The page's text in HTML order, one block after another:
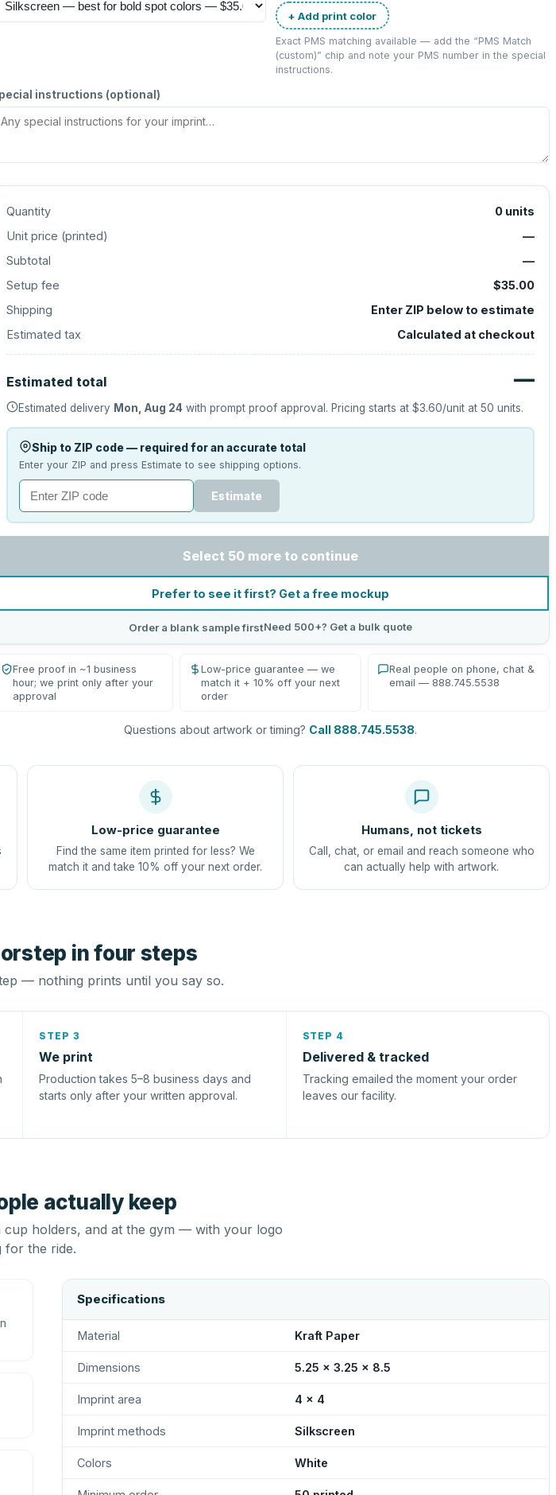
+ Add print color
Exact PMS matching available — add the “PMS Match
(custom)” chip and note your PMS number in the special
instructions.
instructions (optional)
Quantity 0 units
Unit price (printed)
—
Subtotal
—
Setup fee
$35.00
Shipping
Enter ZIP below to estimate
Estimated tax
Calculated at checkout
Estimated total —
Estimated delivery Mon, Aug 24 with prompt proof approval. Pricing starts at$3.60/unit at50 units.
Ship to ZIP code — required for an accurate total
Enter your ZIP and press Estimate to see shipping options.
Estimate
Select 50 more to continue
Prefer to see it first? Get a free mockup
Order a blank sample firstNeed 500+? Get a bulk quote
Free proof in ~1 business
hour; we print only after your
approval
Low-price guarantee — we
match it + 10% off your next
order
Real people on phone, chat &
email — 888.745.5538
Questions about artwork or timing? Call 888.745.5538.
Low-price guarantee
Find the same item printed for less? We
match it and take 10% off your next order.
Humans, not tickets
Call, chat, or email and reach someone who
can actually help with artwork.
in four steps
— nothing prints until you say so.
STEP 3
We print
Production takes 5–8 business days and
starts only after your written approval.
STEP 4
Delivered & tracked
Tracking emailed the moment your order
leaves our facility.
actually keep
cup holders, and at the gym — with your logo
for the ride.
Specifications
Material Kraft Paper
Dimensions 5.25 x 3.25 x 8.5
Imprint area 4 x 4
Imprint methods Silkscreen
Colors White